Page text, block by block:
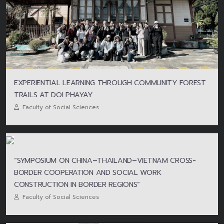
EXPERIENTIAL LEARNING THROUGH COMMUNITY FOREST
TRAILS AT DOI PHAYAY
Faculty of Social Sciences
“SYMPOSIUM ON CHINA–THAILAND–VIETNAM CROSS-
BORDER COOPERATION AND SOCIAL WORK
CONSTRUCTION IN BORDER REGIONS”
Faculty of Social Sciences